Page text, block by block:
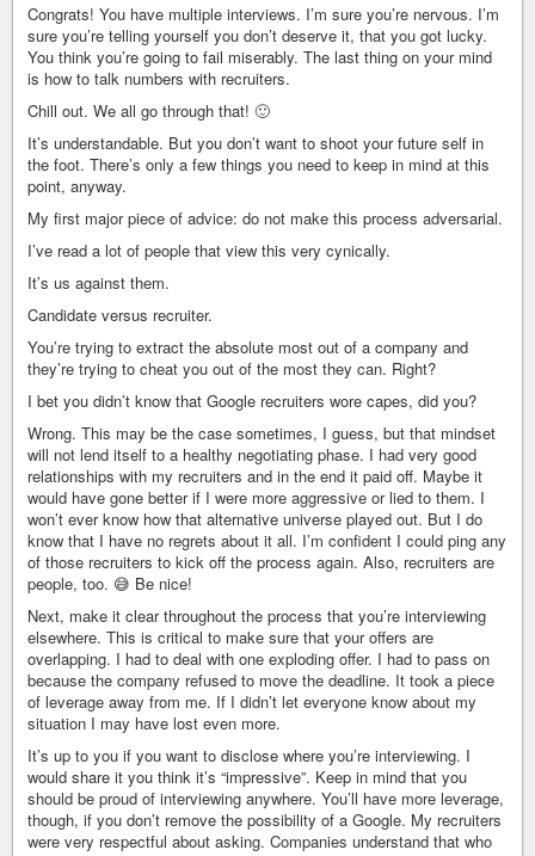
Congrats! You have multiple interviews. I’m sure you’re nervous. I’m
sure you’re telling yourself you don’t deserve it, that you got lucky.
You think you’re going to fail miserably. The last thing on your mind
is how to talk numbers with recruiters.
Chill out. We all go through that! 🙂
It’s understandable. But you don’t want to shoot your future self in
the foot. There’s only a few things you need to keep in mind at this
point, anyway.
My first major piece of advice: do not make this process adversarial.
I’ve read a lot of people that view this very cynically.
It’s us against them.
Candidate versus recruiter.
You’re trying to extract the absolute most out of a company and
they’re trying to cheat you out of the most they can. Right?
I bet you didn’t know that Google recruiters wore capes, did you?
Wrong. This may be the case sometimes, I guess, but that mindset
will not lend itself to a healthy negotiating phase. I had very good
relationships with my recruiters and in the end it paid off. Maybe it
would have gone better if I were more aggressive or lied to them. I
won’t ever know how that alternative universe played out. But I do
know that I have no regrets about it all. I’m confident I could ping any
of those recruiters to kick off the process again. Also, recruiters are
people, too. 😅 Be nice!
Next, make it clear throughout the process that you’re interviewing
elsewhere. This is critical to make sure that your offers are
overlapping. I had to deal with one exploding offer. I had to pass on
because the company refused to move the deadline. It took a piece
of leverage away from me. If I didn’t let everyone know about my
situation I may have lost even more.
It’s up to you if you want to disclose where you’re interviewing. I
would share it you think it’s “impressive”. Keep in mind that you
should be proud of interviewing anywhere. You’ll have more leverage,
though, if you don’t remove the possibility of a Google. My recruiters
were very respectful about asking. Companies understand that who